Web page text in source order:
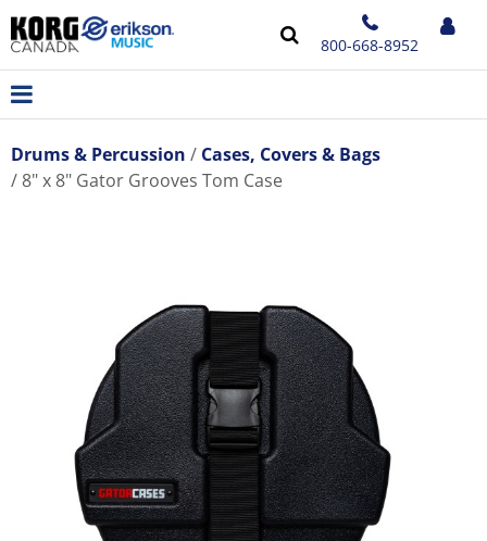
800-668-8952
Drums & Percussion
Cases, Covers & Bags
8" x 8" Gator Grooves Tom Case